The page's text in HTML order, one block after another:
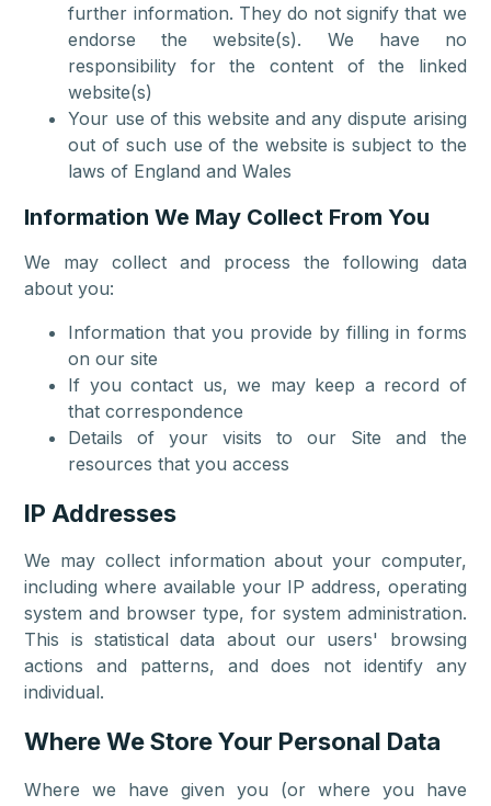
further information. They do not signify that we
endorse the website(s). We have no
responsibility for the content of the linked
website(s)
Your use of this website and any dispute arising
out of such use of the website is subject to the
laws of England and Wales
Information We May Collect From You
We may collect and process the following data
about you:
Information that you provide by filling in forms
on our site
If you contact us, we may keep a record of
that correspondence
Details of your visits to our Site and the
resources that you access
IP Addresses
We may collect information about your computer,
including where available your IP address, operating
system and browser type, for system administration.
This is statistical data about our users' browsing
actions and patterns, and does not identify any
individual.
Where We Store Your Personal Data
Where we have given you (or where you have